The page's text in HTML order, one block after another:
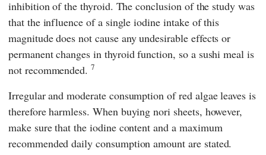
inhibition of the thyroid. The conclusion of the study was
that the influence of a single iodine intake of this
magnitude does not cause any undesirable effects or
permanent changes in thyroid function, so a sushi meal is
not recommended.7
Irregular and moderate consumption of red algae leaves is
therefore harmless. When buying nori sheets, however,
make sure that the iodine content and a maximum
recommended daily consumption amount are stated.